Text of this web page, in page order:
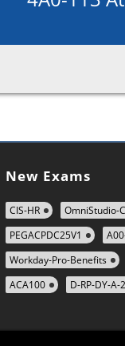
New Exams
CIS-HR OmniStudio-
PEGACPDC25V1
Workday-Pro-Benefits
ACA100
D-RP-DY-A-